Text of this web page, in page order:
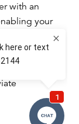
with an
your
a